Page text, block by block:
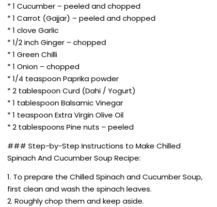
* 1 Cucumber – peeled and chopped
* 1 Carrot (Gajjar) – peeled and chopped
* 1 clove Garlic
* 1/2 inch Ginger – chopped
* 1 Green Chilli
* 1 Onion – chopped
* 1/4 teaspoon Paprika powder
* 2 tablespoon Curd (Dahi / Yogurt)
* 1 tablespoon Balsamic Vinegar
* 1 teaspoon Extra Virgin Olive Oil
* 2 tablespoons Pine nuts – peeled
### Step-by-Step Instructions to Make Chilled
Spinach And Cucumber Soup Recipe:
1. To prepare the Chilled Spinach and Cucumber Soup,
first clean and wash the spinach leaves.
2. Roughly chop them and keep aside.